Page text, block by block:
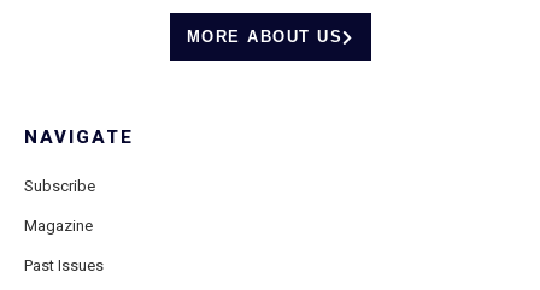
MORE ABOUT US
NAVIGATE
Subscribe
Magazine
Past Issues